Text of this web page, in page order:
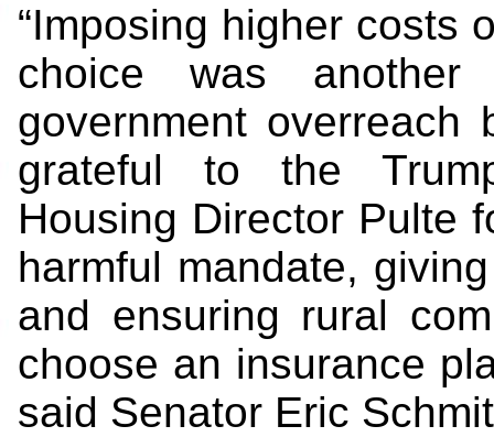
“Imposing higher costs
choice was
government overreach
grateful to the
Housing Director Pulte
harmful mandate,
and ensuring rural
choose an insurance
said Senator Eric